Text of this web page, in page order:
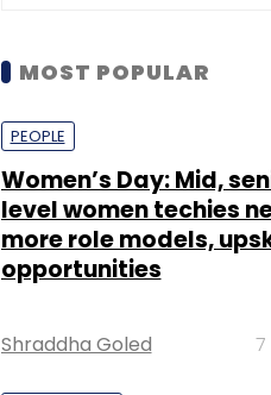
MOST POPULAR
PEOPLE
Women’s Day: Mid,
level women techies
more role models,
opportunities
Shraddha Goled 7